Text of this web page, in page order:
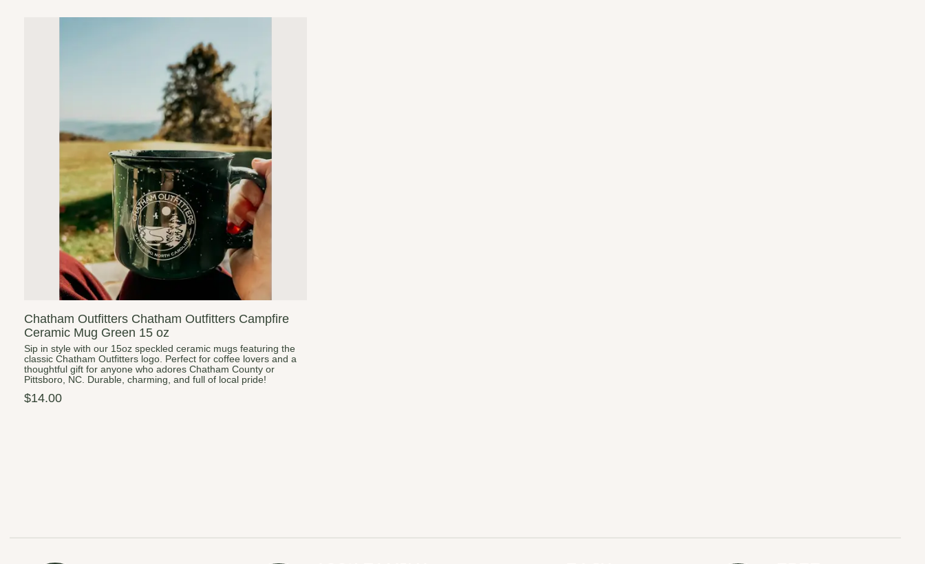
Chatham Outfitters Chatham Outfitters Campfire
Ceramic Mug Green 15 oz
Sip in style with our 15oz speckled ceramic mugs featuring the
classic Chatham Outfitters logo. Perfect for coffee lovers and a
thoughtful gift for anyone who adores Chatham County or
Pittsboro, NC. Durable, charming, and full of local pride!
$14.00